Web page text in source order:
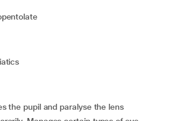
the pupil and paralyse the lens